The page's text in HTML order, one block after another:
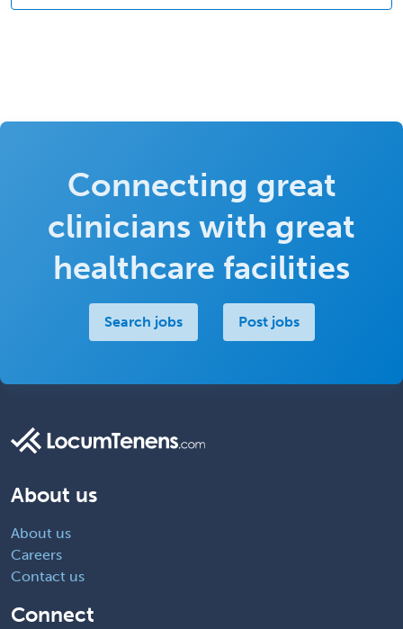
Connecting great
clinicians with great
healthcare facilities
Search jobs Post jobs
About us
About us
Careers
Contact us
Connect